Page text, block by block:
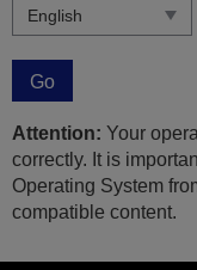
Go
Attention: Your
correctly. It is
Operating System
compatible content.